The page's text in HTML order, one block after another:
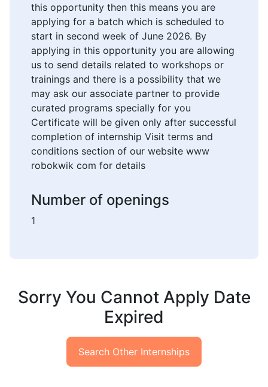
this opportunity then this means you are
applying for a batch which is scheduled to
start in second week of June 2026. By
applying in this opportunity you are allowing
us to send details related to workshops or
trainings and there is a possibility that we
may ask our associate partner to provide
curated programs specially for you
Certificate will be given only after successful
completion of internship Visit terms and
conditions section of our website www
robokwik com for details
Number of openings
1
Sorry You Cannot Apply Date
Expired
Search Other Internships